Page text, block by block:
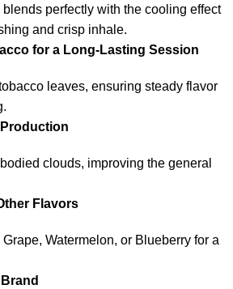
perfectly with the cooling effect
and crisp inhale.
for a Long-Lasting Session
leaves, ensuring steady flavor
clouds, improving the general
Flavors
Watermelon, or Blueberry for a